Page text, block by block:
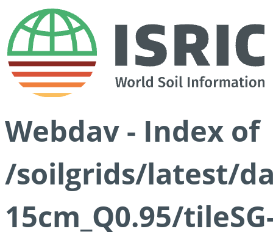
Webdav - Index of
/soilgrids/latest/
15cm_Q0.95/